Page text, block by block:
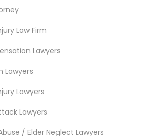
Law Firm
Lawyers
Lawyers
Lawyers
Lawyers
/ Elder Neglect Lawyers